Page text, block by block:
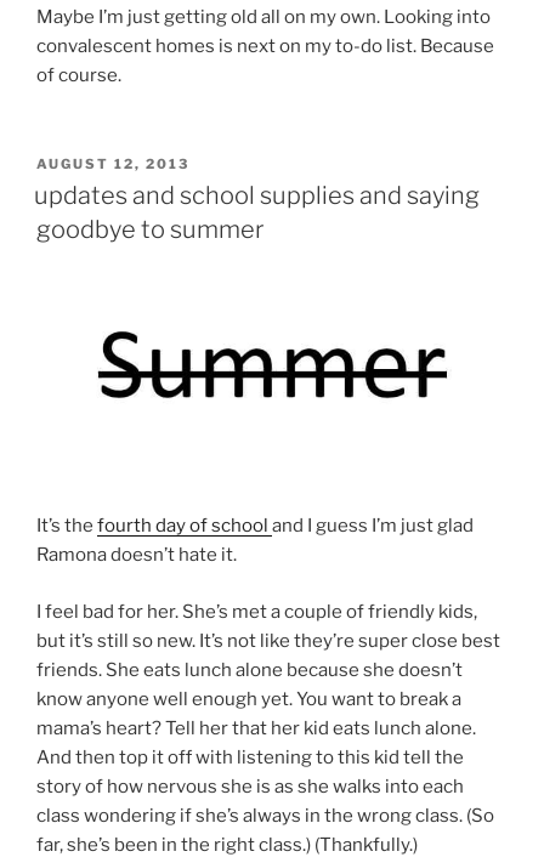
Maybe I’m just getting old all on my own. Looking into
convalescent homes is next on my to-do list. Because
of course.
POSTED
AUGUST 12, 2013
updates and school supplies and saying
goodbye to summer
It’s the fourth day of school and I guess I’m just glad
Ramona doesn’t hate it.
I feel bad for her. She’s met a couple of friendly kids,
but it’s still so new. It’s not like they’re super close best
friends. She eats lunch alone because she doesn’t
know anyone well enough yet. You want to break a
mama’s heart? Tell her that her kid eats lunch alone.
And then top it off with listening to this kid tell the
story of how nervous she is as she walks into each
class wondering if she’s always in the wrong class. (So
far, she’s been in the right class.) (Thankfully.)